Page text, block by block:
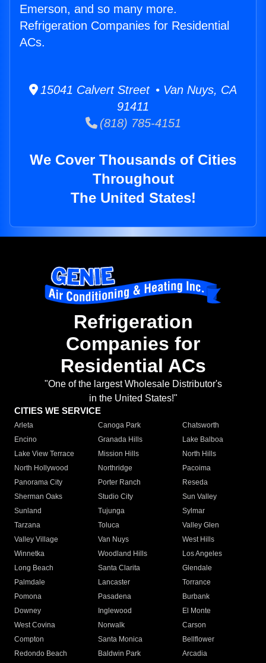
Emerson, and so many more.
Refrigeration Companies for Residential
ACs.
15041 Calvert Street • Van Nuys, CA
91411
(818) 785-4151
We Cover Thousands of Cities
Throughout
The United States!
Refrigeration
Companies for
Residential ACs
"One of the largest Wholesale Distributor's
in the United States!"
CITIES WE SERVICE
Arleta Canoga Park
Chatsworth
Encino
Granada Hills
Lake Balboa
Lake View Terrace
Mission Hills
North Hills
North Hollywood
Northridge
Pacoima
Panorama City
Porter Ranch
Reseda
Sherman Oaks
Studio City
Sun Valley
Sunland
Tujunga
Sylmar
Tarzana
Toluca
Valley Glen
Valley Village
Van Nuys
West Hills
Winnetka
Woodland Hills
Los Angeles
Long Beach
Santa Clarita
Glendale
Palmdale
Lancaster
Torrance
Pomona
Pasadena
Burbank
Downey
Inglewood
El Monte
West Covina
Norwalk
Carson
Compton
Santa Monica
Bellflower
Redondo Beach
Baldwin Park Arcadia